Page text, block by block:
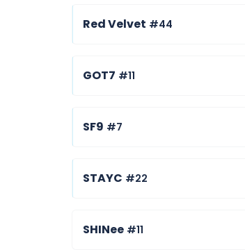
Red Velvet #44
GOT7 #11
SF9 #7
STAYC #22
SHINee #11